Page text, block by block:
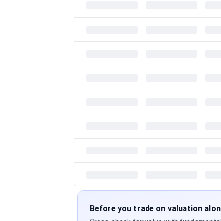
Before you trade on valuation